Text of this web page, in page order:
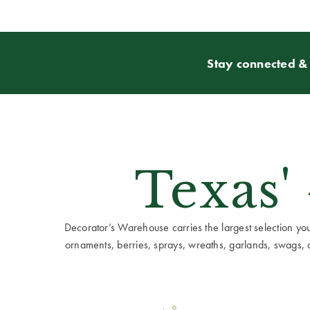
Stay connected
Decorator’s Warehouse carries the largest selection
ornaments, berries, sprays, wreaths, garlands,